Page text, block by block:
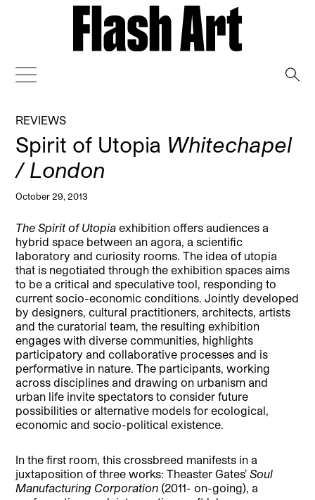
REVIEWS
Spirit of Utopia Whitechapel
/ London
October 29, 2013
The Spirit of Utopia exhibition offers audiences a
hybrid space between an agora, a scientific
laboratory and curiosity rooms. The idea of utopia
that is negotiated through the exhibition spaces aims
to be a critical and speculative tool, responding to
current socio-economic conditions.Jointly developed
by designers, cultural practitioners, architects, artists
and the curatorial team, the resulting exhibition
engages with diverse communities, highlights
participatory and collaborative processes and is
performative in nature. The participants, working
across disciplines and drawing on urbanism and
urban life invite spectators to consider future
possibilities or alternative models for ecological,
economic and socio-political existence.
In the first room, this crossbreed manifests in a
juxtaposition of three works: Theaster Gates’Soul
Manufacturing Corporation (2011- on-going), a